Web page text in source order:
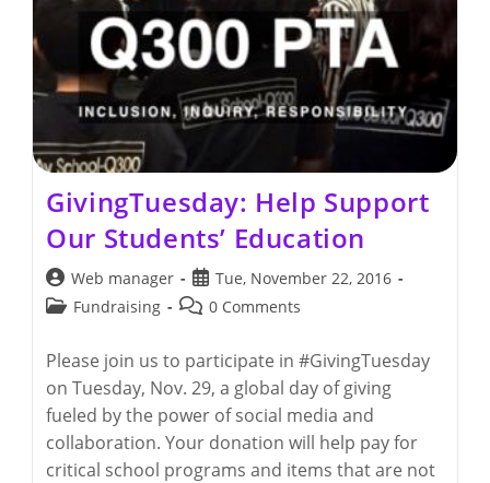
Staff
GivingTuesday: Help Support
Our Students’ Education
Post
author:
Web manager
Post
published:
Tue, November 22, 2016
PostFundraising
Post0 Comments
Please join us to participate in #GivingTuesday
on Tuesday, Nov. 29, a global day of giving
fueled by the power of social media and
collaboration. Your donation will help pay for
critical school programs and items that are not